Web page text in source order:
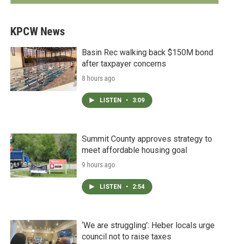
KPCW News
Basin Rec walking back $150M bond
after taxpayer concerns
8 hours ago
LISTEN • 3:09
Summit County approves strategy to
meet affordable housing goal
9 hours ago
LISTEN • 2:54
‘We are struggling’: Heber locals urge
council not to raise taxes